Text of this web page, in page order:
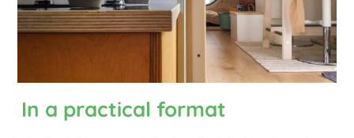
In a practical format